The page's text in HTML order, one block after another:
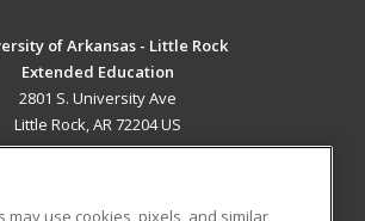
of Arkansas - Little Rock
Extended Education
2801 S. University Ave
Little Rock, AR 72204 US
may use cookies, pixels, and similar